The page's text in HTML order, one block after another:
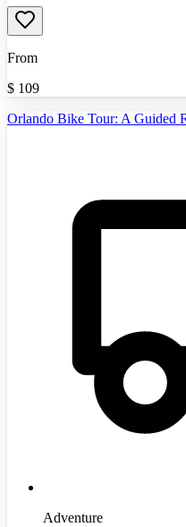
From
$ 109
Orlando Bike Tour: A Guided
Adventure